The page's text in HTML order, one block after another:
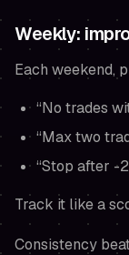
Weekly:
Each weekend,
“No trades
“Max two
“Stop after -
Track it like a
Consistency